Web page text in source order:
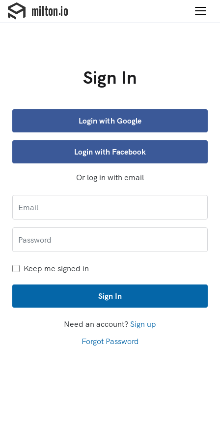
Sign In
Login with Google
Login with Facebook
Or log in with email
Keep me signed in
Sign In
Need an account? Sign up
Forgot Password